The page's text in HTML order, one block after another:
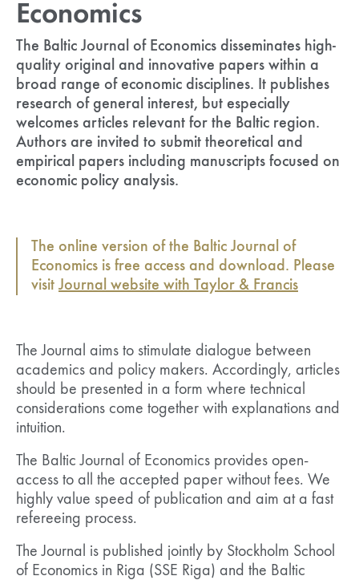
Economics
The Baltic Journal of Economics disseminates high-
quality original and innovative papers within a
broad range of economic disciplines. It publishes
research of general interest, but especially
welcomes articles relevant for the Baltic region.
Authors are invited to submit theoretical and
empirical papers including manuscripts focused on
economic policy analysis.
The online version of the Baltic Journal of
Economics is free access and download. Please
visit Journal website with Taylor & Francis
The Journal aims to stimulate dialogue between
academics and policy makers. Accordingly, articles
should be presented in a form where technical
considerations come together with explanations and
intuition.
The Baltic Journal of Economics provides open-
access to all the accepted paper without fees. We
highly value speed of publication and aim at a fast
refereeing process.
The Journal is published jointly by Stockholm School
of Economics in Riga (SSE Riga) and the Baltic